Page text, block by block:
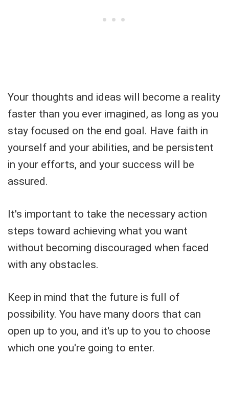
Your thoughts and ideas will become a reality
faster than you ever imagined, as long as you
stay focused on the end goal. Have faith in
yourself and your abilities, and be persistent
in your efforts, and your success will be
assured.
It's important to take the necessary action
steps toward achieving what you want
without becoming discouraged when faced
with any obstacles.
Keep in mind that the future is full of
possibility. You have many doors that can
open up to you, and it's up to you to choose
which one you're going to enter.